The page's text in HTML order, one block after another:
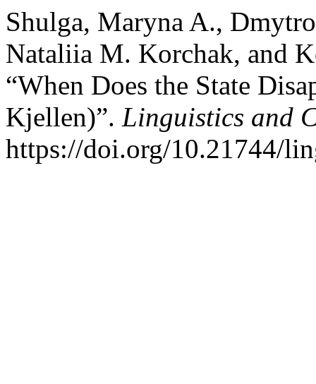
Shulga, Maryna A.,
Nataliia M. Korchak, and
“When Does the State
Kjellen)”. Linguistics and
https://doi.org/10.21744/